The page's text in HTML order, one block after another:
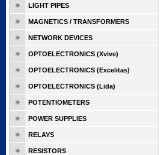
LIGHT PIPES
MAGNETICS / TRANSFORMERS
NETWORK DEVICES
OPTOELECTRONICS (Xvive)
OPTOELECTRONICS (Excelitas)
OPTOELECTRONICS (Lida)
POTENTIOMETERS
POWER SUPPLIES
RELAYS
RESISTORS